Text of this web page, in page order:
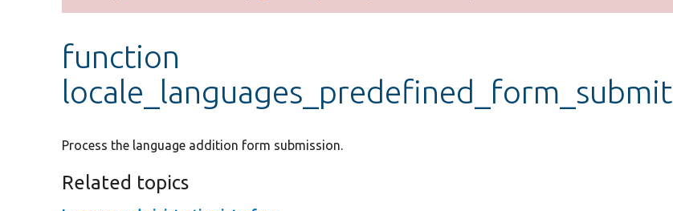
message
function
locale_languages_predefined_form_submit
Process the language addition form submission.
Related topics